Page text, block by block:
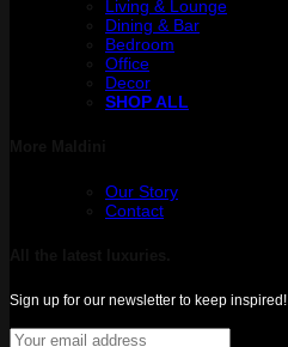
Living & Lounge
Dining & Bar
Bedroom
Office
Decor
SHOP ALL
Our Story
Contact
Sign up for our newsletter to keep inspired!